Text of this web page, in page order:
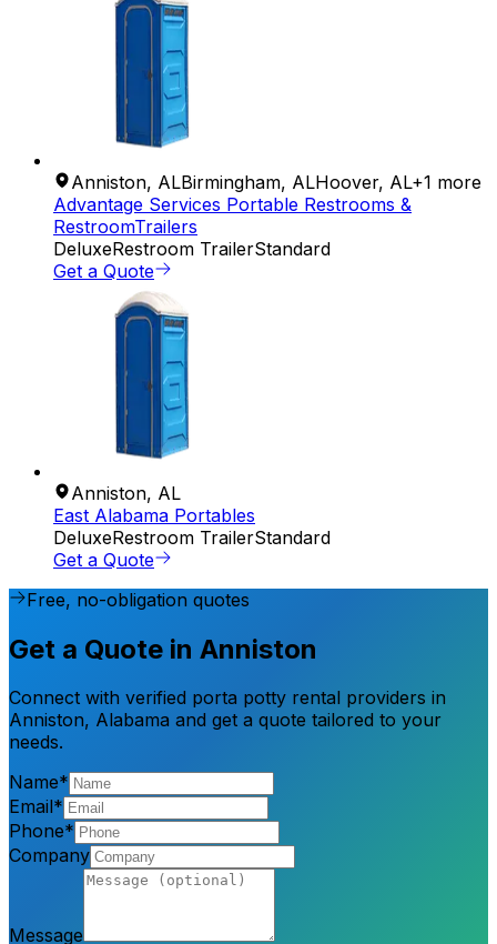
Anniston, ALBirmingham, ALHoover, AL+1 more
Advantage Services Portable Restrooms &
RestroomTrailers
DeluxeRestroom TrailerStandard
Get a Quote
Anniston, AL
East Alabama Portables
DeluxeRestroom TrailerStandard
Get a Quote
Free, no-obligation quotes
Get a Quote in Anniston
Connect with verified porta potty rental providers in
Anniston, Alabama and get a quote tailored to your
needs.
Name*
Email*
Phone*
Company
Message